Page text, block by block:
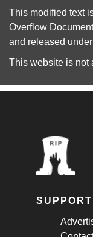
This modified text
Overflow
and released under
This website is not